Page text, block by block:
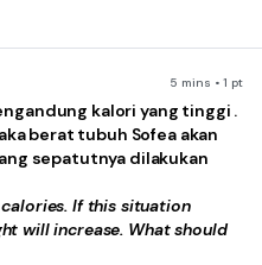
5 mins • 1 pt
kalori yang tinggi .
berat tubuh Sofea akan
sepatutnya dilakukan
If this situation
will increase. What should